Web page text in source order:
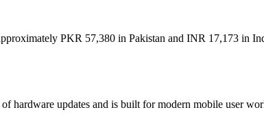
PKR 57,380 in Pakistan and INR 17,173 in
hardware updates and is built for modern mobile user